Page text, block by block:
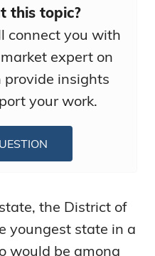
this topic?
connect you with
expert on
provide insights
your work.
the District of
youngest state in a
would be among